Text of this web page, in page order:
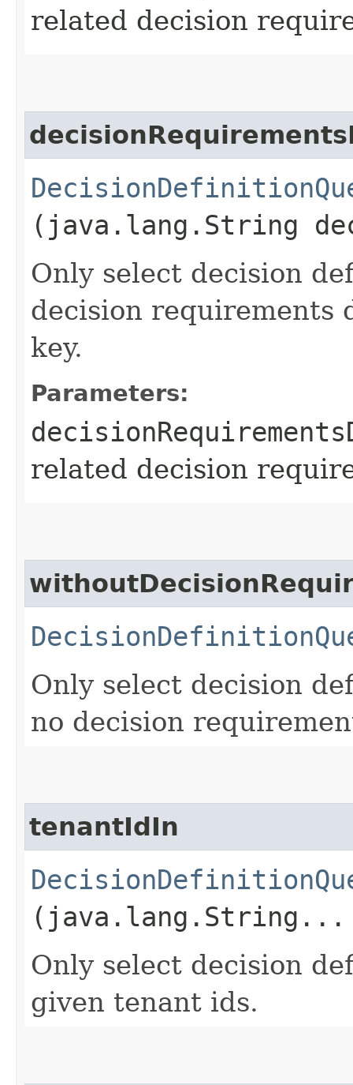
related decision
(java.lang.String
Only select decision
decision
key.
Parameters:
related decision
Only select decision
no decision
tenantIdIn
(java.lang.String...
Only select decision
given tenant ids.